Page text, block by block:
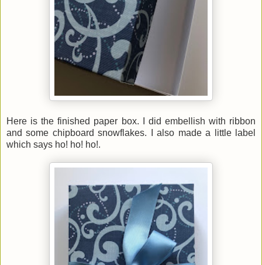
Here is the finished paper box. I did embellish with ribbon
and some chipboard snowflakes. I also made a little label
which says ho! ho! ho!.